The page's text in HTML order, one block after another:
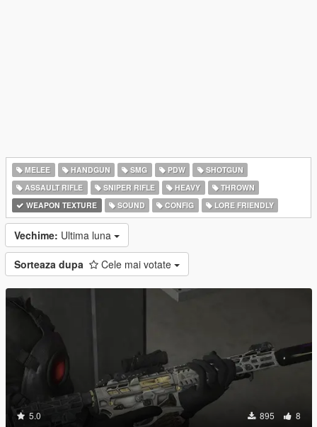
MELEE HANDGUN SMG PDW
SHOTGUN
ASSAULT RIFLE
SNIPER RIFLE HEAVY
THROWN
WEAPON TEXTURE
SOUND CONFIG LORE FRIENDLY
Vechime: Ultima luna
Sorteaza dupa Cele mai votate
5.0 895 8